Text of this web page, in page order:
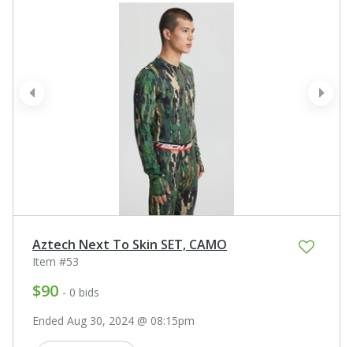
next
prev
Aztech Next To Skin SET, CAMO
Item #53
$90 - 0 bids
Ended Aug 30, 2024 @ 08:15pm